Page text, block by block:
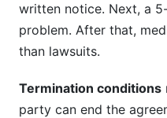
written notice. Next, a
problem. After that,
than lawsuits.
Termination conditions
party can end the